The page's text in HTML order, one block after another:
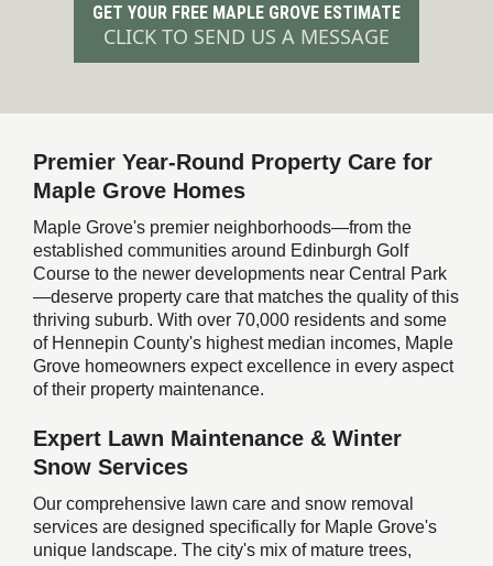
GET YOUR FREE MAPLE GROVE ESTIMATE
CLICK TO SEND US A MESSAGE
Premier Year-Round Property Care for
Maple Grove Homes
Maple Grove's premier neighborhoods—from the
established communities around Edinburgh Golf
Course to the newer developments near Central Park
—deserve property care that matches the quality of this
thriving suburb. With over 70,000 residents and some
of Hennepin County's highest median incomes, Maple
Grove homeowners expect excellence in every aspect
of their property maintenance.
Expert Lawn Maintenance & Winter
Snow Services
Our comprehensive lawn care and snow removal
services are designed specifically for Maple Grove's
unique landscape. The city's mix of mature trees,